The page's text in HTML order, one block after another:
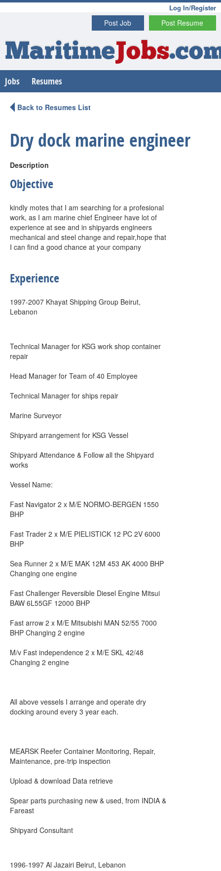
Log In/Register
Post Resume
Post Job
MaritimeJobs
Jobs Resumes
Back to Resumes List
Dry dock marine engineer
Description
Objective
kindly motes that I am searching for a profesional
work, as I am marine chief Engineer have lot of
experience at see and in shipyards engineers
mechanical and steel change and repair,hope that
I can find a good chance at your company
Experience
1997-2007 Khayat Shipping Group Beirut,
Lebanon
Technical Manager for KSG work shop container
repair
Head Manager for Team of 40 Employee
Technical Manager for ships repair
Marine Surveyor
Shipyard arrangement for KSG Vessel
Shipyard Attendance & Follow all the Shipyard
works
Vessel Name:
Fast Navigator 2 x M/E NORMO-BERGEN 1550
BHP
Fast Trader 2 x M/E PIELISTICK 12 PC 2V 6000
BHP
Sea Runner 2 x M/E MAK 12M 453 AK 4000 BHP
Changing one engine
Fast Challenger Reversible Diesel Engine Mitsui
BAW 6L55GF 12000 BHP
Fast arrow 2 x M/E Mitsubishi MAN 52/55 7000
BHP Changing 2 engine
M/v Fast independence 2 x M/E SKL 42/48
Changing 2 engine
All above vessels I arrange and operate dry
docking around every 3 year each.
MEARSK Reefer Container Monitoring, Repair,
Maintenance, pre-trip inspection
Upload & download Data retrieve
Spear parts purchasing new & used, from INDIA &
Fareast
Shipyard Consultant
1996-1997 Al Jazairi Beirut, Lebanon